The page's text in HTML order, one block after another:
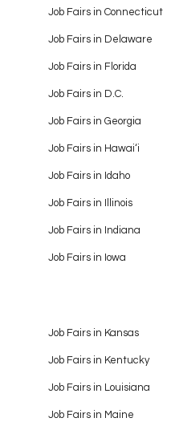
Job Fairs in Connecticut
Job Fairs in Delaware
Job Fairs in Florida
Job Fairs in D.C.
Job Fairs in Georgia
Job Fairs in Hawaiʻi
Job Fairs in Idaho
Job Fairs in Illinois
Job Fairs in Indiana
Job Fairs in Iowa
Job Fairs in Kansas
Job Fairs in Kentucky
Job Fairs in Louisiana
Job Fairs in Maine